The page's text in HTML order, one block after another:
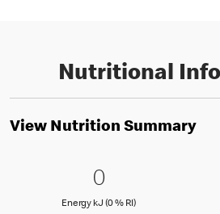
Nutritional
View Nutrition Summary
0 Energy kJ
00
Energy kJ (0 % RI)Energy kJ (0 %